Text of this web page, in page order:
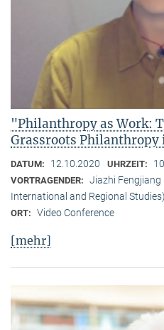
"Philanthropy as Work:
Grassroots Philanthropy
DATUM: 12.10.2020 UHRZEIT:
VORTRAGENDER: Jiazhi
International and Regional Studies)
ORT: Video Conference
[mehr]